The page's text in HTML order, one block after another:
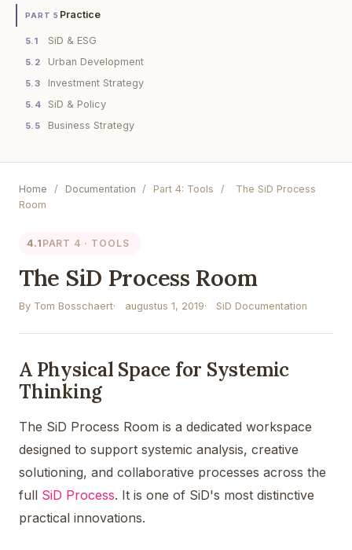
PART 5 Practice
5.1 SiD & ESG
5.2 Urban Development
5.3 Investment Strategy
5.4 SiD & Policy
5.5 Business Strategy
Home / Documentation / Part 4: Tools /
The SiD Process
Room
4.1 PART 4 · TOOLS
The SiD Process Room
By Tom Bosschaert augustus 1, 2019 SiD Documentation
A Physical Space for Systemic
Thinking
The SiD Process Room is a dedicated workspace
designed to support systemic analysis, creative
solutioning, and collaborative processes across the
full SiD Process. It is one of SiD's most distinctive
practical innovations.